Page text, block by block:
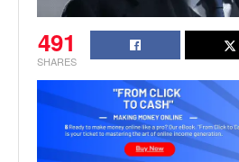
491
SHARES